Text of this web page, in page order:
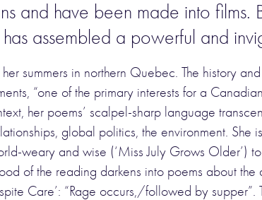
and have been made into films.
assembled a powerful and
summers in northern Quebec. The history
“one of the primary interests for a
her poems’ scalpel-sharp language
global politics, the environment. She
weary and wise (‘Miss July Grows Older’)
of the reading darkens into poems about
Care’: “Rage occurs,/followed by